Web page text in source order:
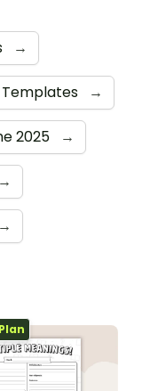
→
→
2025 →
→
→